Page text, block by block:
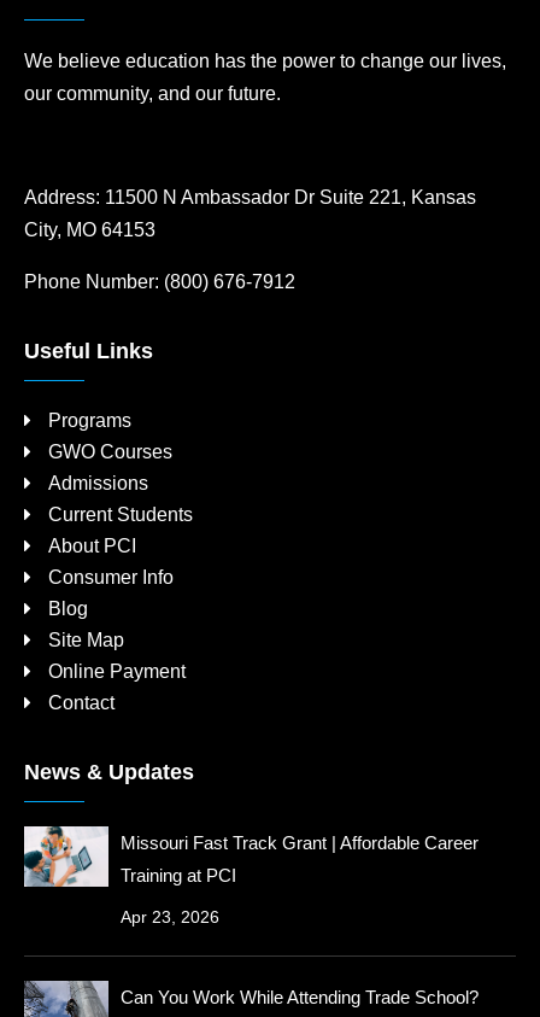
We believe education has the power to change our lives,
our community, and our future.
Address: 11500 N Ambassador Dr Suite 221, Kansas
City, MO 64153
Phone Number: (800) 676-7912
Useful Links
Programs
GWO Courses
Admissions
Current Students
About PCI
Consumer Info
Blog
Site Map
Online Payment
Contact
News & Updates
Missouri Fast Track Grant | Affordable Career
Training at PCI
Apr 23, 2026
Can You Work While Attending Trade School?